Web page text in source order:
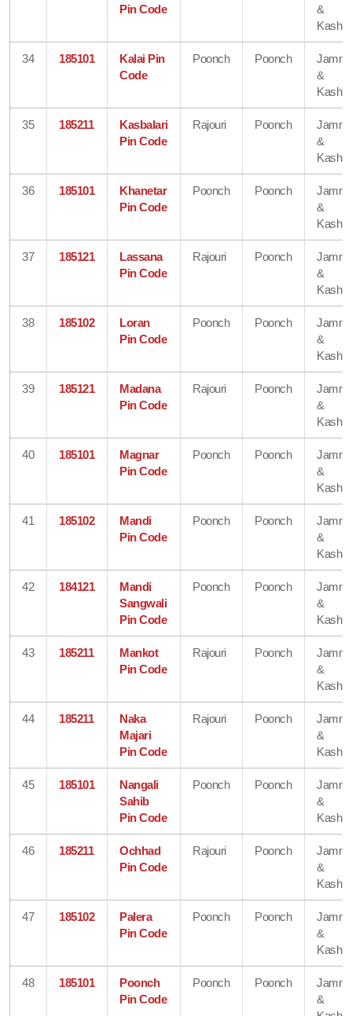
Pin Code
&
34 185101
Kalai Pin
Code
Poonch Poonch
&
35 185211
Kasbalari
Pin Code
Rajouri Poonch
&
36 185101
Khanetar
Pin Code
Poonch Poonch
&
37 185121
Lassana
Pin Code
Rajouri Poonch
&
38 185102
Loran
Pin Code
Poonch Poonch
&
39 185121
Madana
Pin Code
Rajouri Poonch
&
40 185101
Magnar
Pin Code
Poonch Poonch
&
41 185102
Mandi
Pin Code
Poonch Poonch
&
42 184121
Mandi
Sangwali
Pin Code
Poonch Poonch
&
43 185211
Mankot
Pin Code
Rajouri Poonch
&
44 185211
Naka
Majari
Pin Code
Rajouri Poonch
&
45 185101
Nangali
Sahib
Pin Code
Poonch Poonch
&
46 185211
Ochhad
Pin Code
Rajouri Poonch
&
47 185102
Palera
Pin Code
Poonch Poonch
&
48 185101
Poonch
Pin Code
Poonch Poonch
&